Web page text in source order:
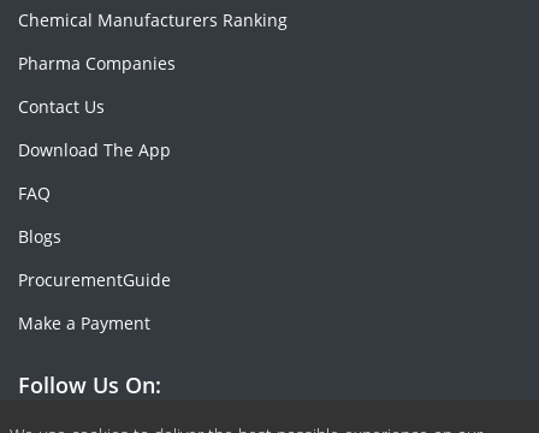
Chemical Manufacturers Ranking
Pharma Companies
Contact Us
Download The App
FAQ
Blogs
ProcurementGuide
Make a Payment
Follow Us On: